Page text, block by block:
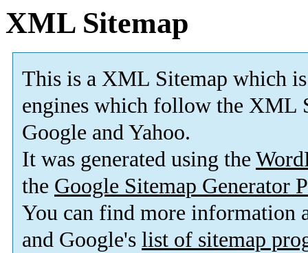
XML Sitemap
This is a XML Sitemap which is
engines which follow the XML
Google and Yahoo.
It was generated using the
the Google Sitemap Generator
You can find more information
and Google's list of sitemap